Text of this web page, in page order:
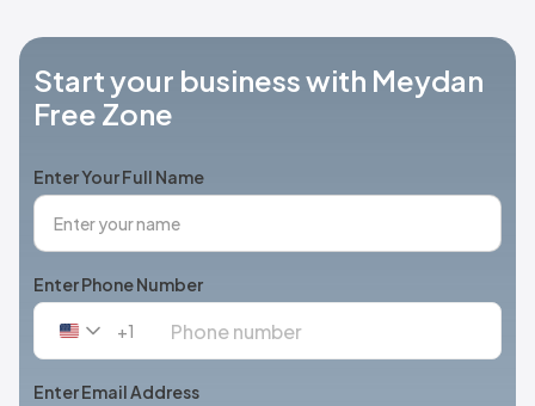
Start your business with Meydan
Free Zone
Enter Your Full Name
Enter Phone Number
United
+1
+1
Enter Email Address